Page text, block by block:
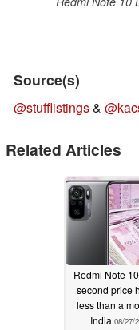
Source(s)
@stufflistings&
Related Articles
Redmi Note
second price
less than a
India 08/27/